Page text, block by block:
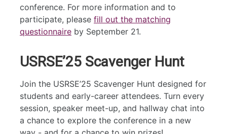
conference. For more information and to
participate, please fill out the matching
questionnaire by September 21.
USRSE’25 Scavenger Hunt
Join the USRSE’25 Scavenger Hunt designed for
students and early-career attendees. Turn every
session, speaker meet-up, and hallway chat into
a chance to explore the conference in a new